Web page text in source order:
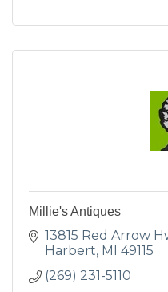
Millie's Antiques
13815 Red Arrow
Harbert MI 49115
(269) 231-5110